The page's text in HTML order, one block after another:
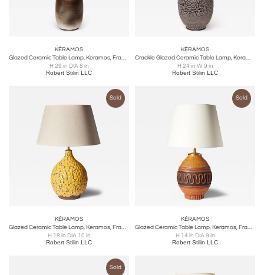
KÉRAMOS
Glazed Ceramic Table Lamp, Keramos, France, c. 1950
H 29 in DIA 8 in
Robert Stilin LLC
KÉRAMOS
Crackle Glazed Ceramic Table Lamp, Keramos, France, c. 1950
H 24 in W 9 in
Robert Stilin LLC
Sold
KÉRAMOS
Glazed Ceramic Table Lamp, Keramos, France, c. 1940
H 18 in DIA 10 in
Robert Stilin LLC
Sold
KÉRAMOS
Glazed Ceramic Table Lamp, Keramos, France, c. 1950
H 14 in DIA 9 in
Robert Stilin LLC
Sold